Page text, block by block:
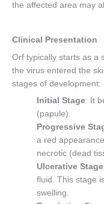
the affected area may
Clinical Presentation
Orf typically starts as a
the virus entered the
stages of development:
Initial Stage: It
(papule).
Progressive
a red
necrotic (dead
Ulcerative Stage
fluid. This stage
swelling.